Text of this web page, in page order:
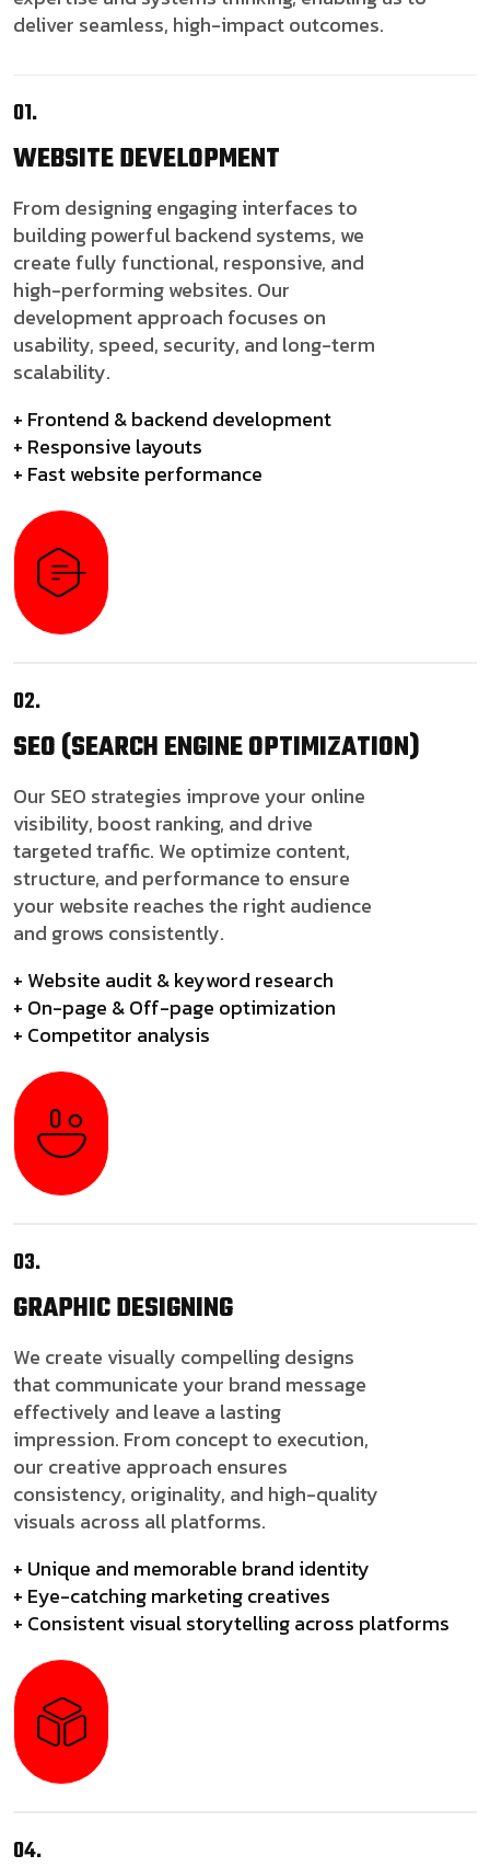
deliver seamless, high-impact outcomes.
01.
WEBSITEDEVELOPMENT
From designing engaging interfaces to
building powerful backend systems, we
create fully functional, responsive, and
high-performing websites. Our
development approach focuses on
usability, speed, security, and long-term
scalability.
+ Frontend & backend development
+ Responsive layouts
+ Fast website performance
02.
SEO(SEARCH ENGINE OPTIMIZATION)
Our SEO strategies improve your online
visibility, boost ranking, and drive
targeted traffic. We optimize content,
structure, and performance to ensure
your website reaches the right audience
and grows consistently.
+ Website audit & keyword research
+ On-page & Off-page optimization
+ Competitor analysis
03.
GRAPHICDESIGNING
We create visually compelling designs
that communicate your brand message
effectively and leave a lasting
impression. From concept to execution,
our creative approach ensures
consistency, originality, and high-quality
visuals across all platforms.
+ Unique and memorable brand identity
+ Eye-catching marketing creatives
+ Consistent visual storytelling across platforms
04.